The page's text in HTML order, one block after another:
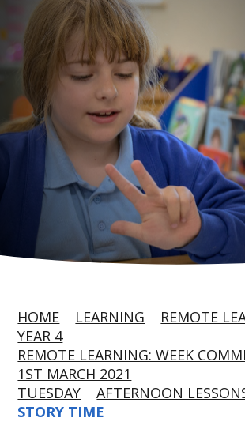
HOME LEARNING
REMOTE
YEAR 4
REMOTE LEARNING: WEEK
1ST MARCH 2021
TUESDAY
AFTERNOON
STORY TIME